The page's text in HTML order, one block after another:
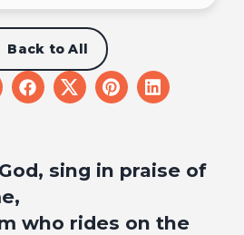
Back to All
share
on
share
on
share
on
share
on
sing in praise of
who rides on the